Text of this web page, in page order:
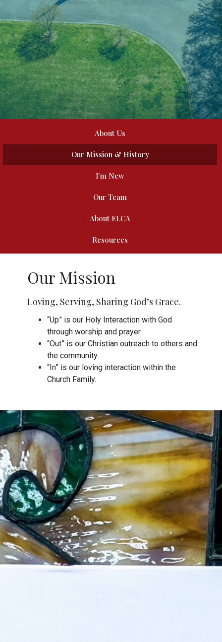
About Us
Our Mission & History
I'm New
Our Team
About ELCA
Resources
Our Mission
Loving, Serving, Sharing God’s Grace.
“Up” is our Holy Interaction with God
through worship and prayer.
“Out” is our Christian outreach to others and
the community.
“In” is our loving interaction within the
Church Family.